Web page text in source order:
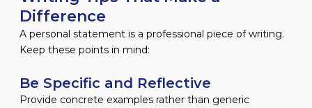
Difference
A personal statement is a professional piece of writing.
Keep these points in mind:
Be Specific and Reflective
Provide concrete examples rather than generic